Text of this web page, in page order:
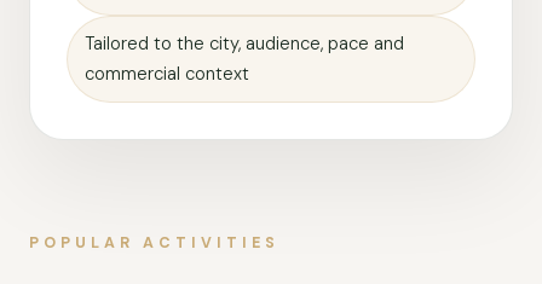
Tailored to the city, audience, pace and
commercial context
POPULAR ACTIVITIES